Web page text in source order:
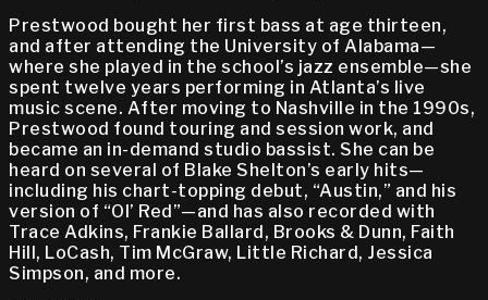
Prestwood bought her first bass at age thirteen,
and after attending the University of Alabama—
where she played in the school’s jazz ensemble—she
spent twelve years performing in Atlanta’s live
music scene. After moving to Nashville in the 1990s,
Prestwood found touring and session work, and
became an in-demand studio bassist. She can be
heard on several of Blake Shelton’s early hits—
including his chart-topping debut, “Austin,” and his
version of “Ol’ Red”—and has also recorded with
Trace Adkins, Frankie Ballard, Brooks & Dunn, Faith
Hill, LoCash, Tim McGraw, Little Richard, Jessica
Simpson, and more.